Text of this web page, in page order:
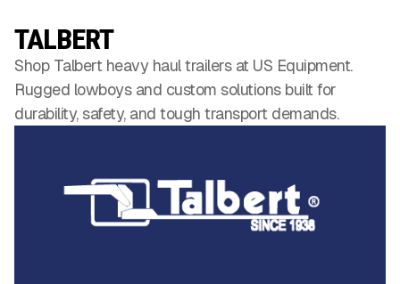
TALBERT
Shop Talbert heavy haul trailers at US Equipment.
Rugged lowboys and custom solutions built for
durability, safety, and tough transport demands.